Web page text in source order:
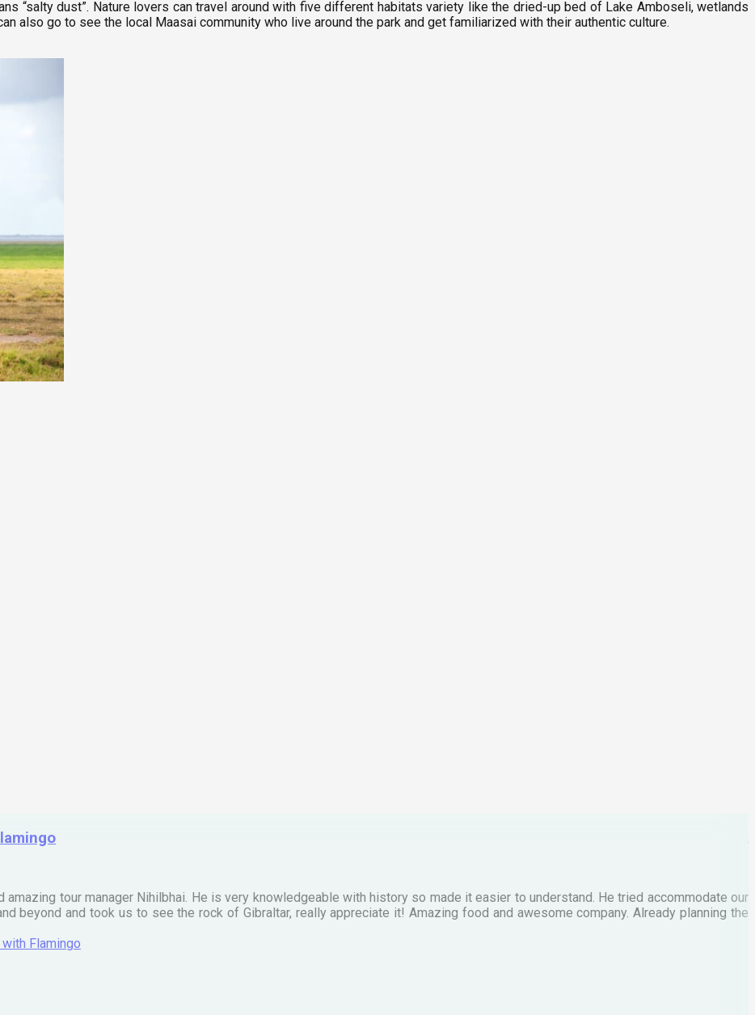
“salty dust”. Nature lovers can travel around with five different habitats variety like the dried-up bed of Lake Amboseli, wetlands
also go to see the local Maasai community who live around the park and get familiarized with their authentic culture.
amazing tour manager Nihilbhai. He is very knowledgeable with history so made it easier to understand. He tried accommodate our
beyond and took us to see the rock of Gibraltar, really appreciate it! Amazing food and awesome company. Already planning the
Flamingo